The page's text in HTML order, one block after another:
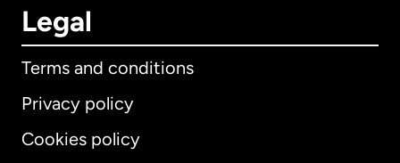
Legal
Terms and conditions
Privacy policy
Cookies policy